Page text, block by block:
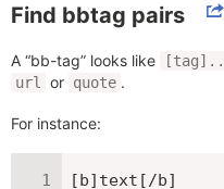
Find bbtag pairs
A “bb-tag” looks like
url or quote .
For instance:
[b]text[/b]